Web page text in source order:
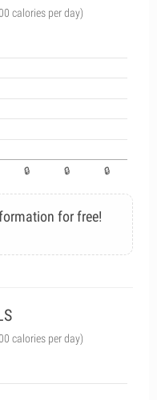
calories per day)
for free!
calories per day)